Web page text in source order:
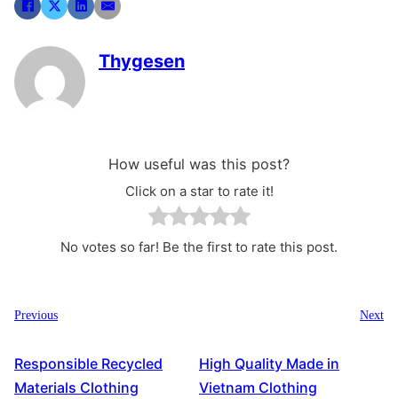
Thygesen
How useful was this post?
Click on a star to rate it!
No votes so far! Be the first to rate this post.
Previous
Responsible Recycled
Materials Clothing
Next
High Quality Made in
Vietnam Clothing